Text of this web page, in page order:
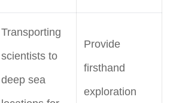
Transporting
scientists to
deep sea
Provide
firsthand
exploration